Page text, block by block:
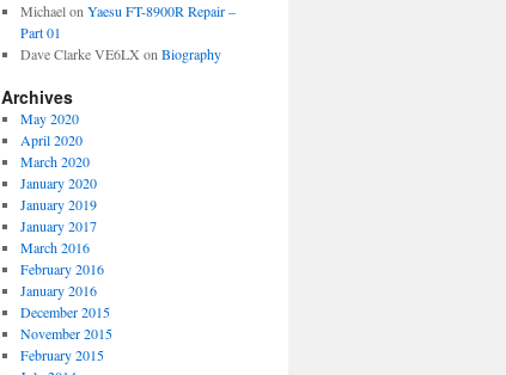
Michaelon Yaesu FT-8900R Repair –
Part 01
Dave Clarke VE6LX on Biography
Archives
May 2020
April 2020
March 2020
January 2020
January 2019
January 2017
March 2016
February 2016
January 2016
December 2015
November 2015
February 2015